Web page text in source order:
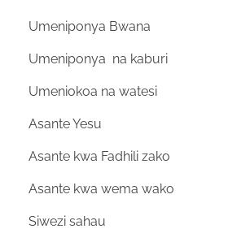
Umeniponya Bwana
Umeniponya na kaburi
Umeniokoa na watesi
Asante Yesu
Asante kwa Fadhili zako
Asante kwa wema wako
Siwezi sahau